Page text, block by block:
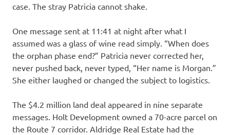
case. The stray Patricia cannot shake.
One message sent at 11:41 at night after what I
assumed was a glass of wine read simply. “When does
the orphan phase end?” Patricia never corrected her,
never pushed back, never typed, “Her name is Morgan.”
She either laughed or changed the subject to logistics.
The $4.2 million land deal appeared in nine separate
messages. Holt Development owned a 70-acre parcel on
the Route 7 corridor. Aldridge Real Estate had the